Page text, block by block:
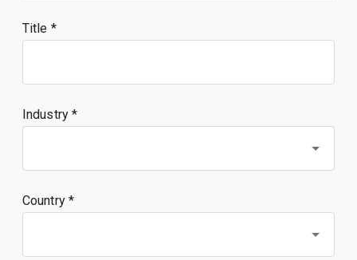
Title
Industry *
Country *